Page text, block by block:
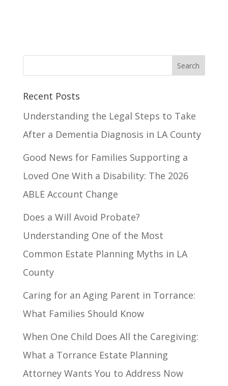
Recent Posts
Understanding the Legal Steps to Take
After a Dementia Diagnosis in LA County
Good News for Families Supporting a
Loved One With a Disability: The 2026
ABLE Account Change
Does a Will Avoid Probate?
Understanding One of the Most
Common Estate Planning Myths in LA
County
Caring for an Aging Parent in Torrance:
What Families Should Know
When One Child Does All the Caregiving:
What a Torrance Estate Planning
Attorney Wants You to Address Now